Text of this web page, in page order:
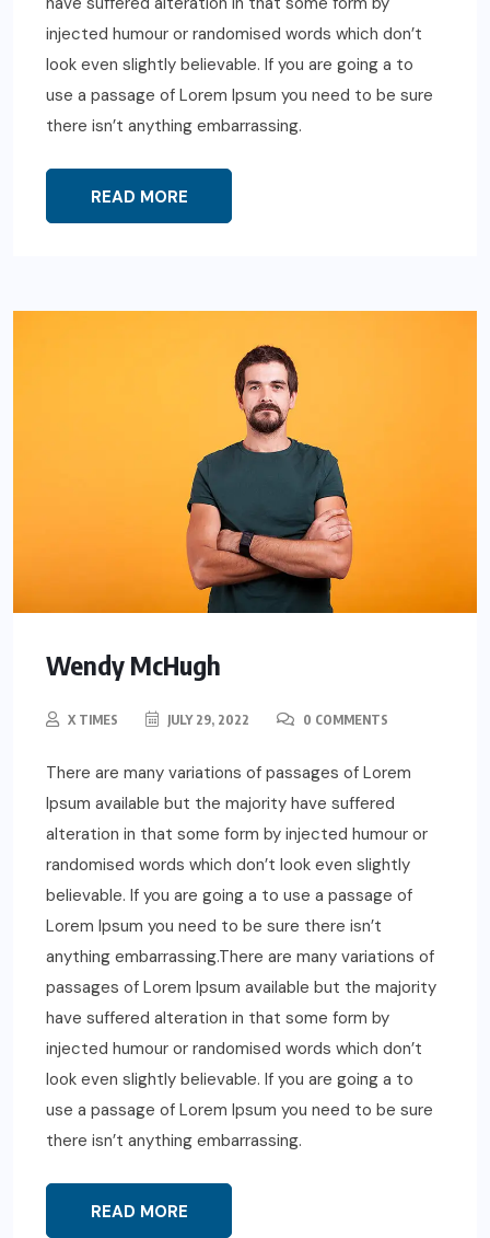
injected humour or randomised words which don’t
look even slightly believable. If you are going a to
use a passage of Lorem Ipsum you need to be sure
there isn’t anything embarrassing.
READ MORE
Wendy McHugh
X TIMES JULY 29, 2022 0 COMMENTS
There are many variations of passages of Lorem
Ipsum available but the majority have suffered
alteration in that some form by injected humour or
randomised words which don’t look even slightly
believable. If you are going a to use a passage of
Lorem Ipsum you need to be sure there isn’t
anything embarrassing.There are many variations of
passages of Lorem Ipsum available but the majority
have suffered alteration in that some form by
injected humour or randomised words which don’t
look even slightly believable. If you are going a to
use a passage of Lorem Ipsum you need to be sure
there isn’t anything embarrassing.
READ MORE